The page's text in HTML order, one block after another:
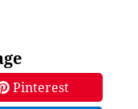
Pinterest